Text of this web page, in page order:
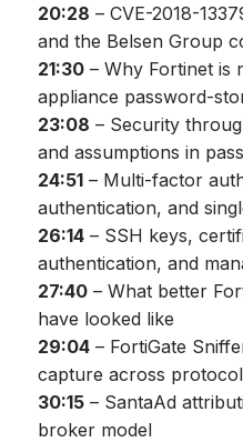
20:28 – CVE-2018-
and the Belsen Group
21:30– Why Fortinet is
appliance password-
23:08 – Security
and assumptions in
24:51– Multi-factor
authentication, and
26:14– SSH keys,
authentication, and
27:40– What better
have looked like
29:04– FortiGate
capture across
30:15– SantaAd
broker model